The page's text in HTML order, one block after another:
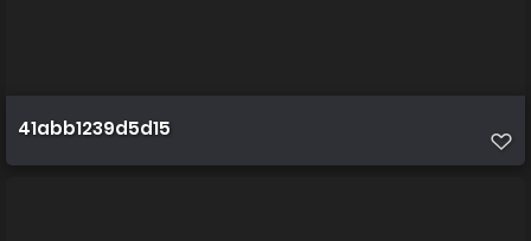
41abb1239d5d15